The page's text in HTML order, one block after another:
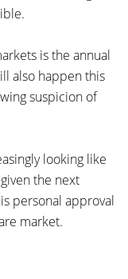
is the annual
also happen this
suspicion of
looking like
the next
personal approval
market.